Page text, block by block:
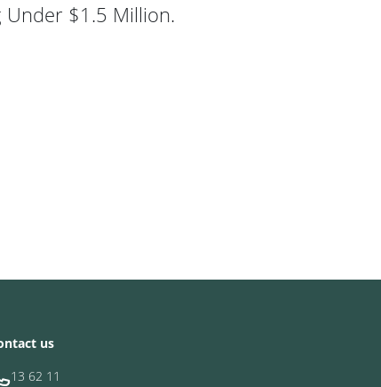
Under $1.5 Million.
Centre
us
13 62 11